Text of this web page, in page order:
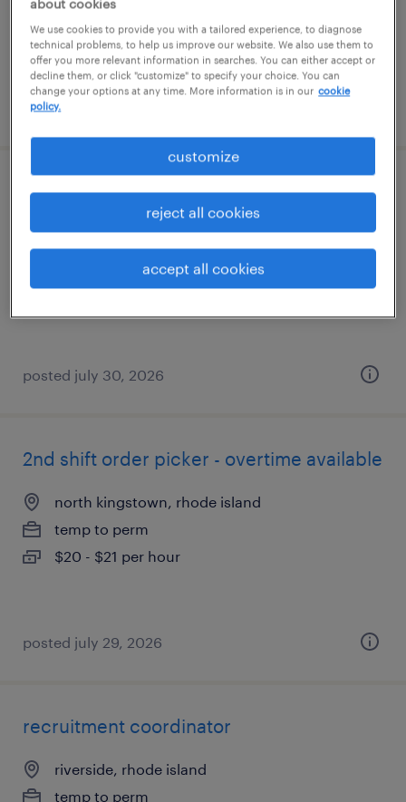
$52,000 - $54,000 per year
posted july 30, 2026
cnc machinist with programming
providence, rhode island
$65,000 - $70,000 per year
posted july 30, 2026
2nd shift order picker - overtime available
north kingstown, rhode island
temp to perm
$20 - $21 per hour
posted july 29, 2026
recruitment coordinator
riverside, rhode island
temp to perm
about cookies
We use cookies to provide you with a tailored experience, to diagnose
technical problems, to help us improve our website. We also use them to
offer you more relevant information in searches. You can either accept or
decline them, or click "customize" to specify your choice. You can
change your options at any time. More information is in our cookie
policy.
customize
reject all cookies
accept all cookies